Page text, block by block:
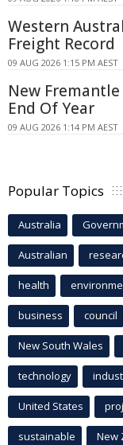
Western
Freight Record
09 AUG 2026 1:15 PM AEST
New
End Of Year
09 AUG 2026 1:14 PM AEST
Popular Topics
Australia
Australian
health
business council
New South Wales
technology
United States
sustainable New